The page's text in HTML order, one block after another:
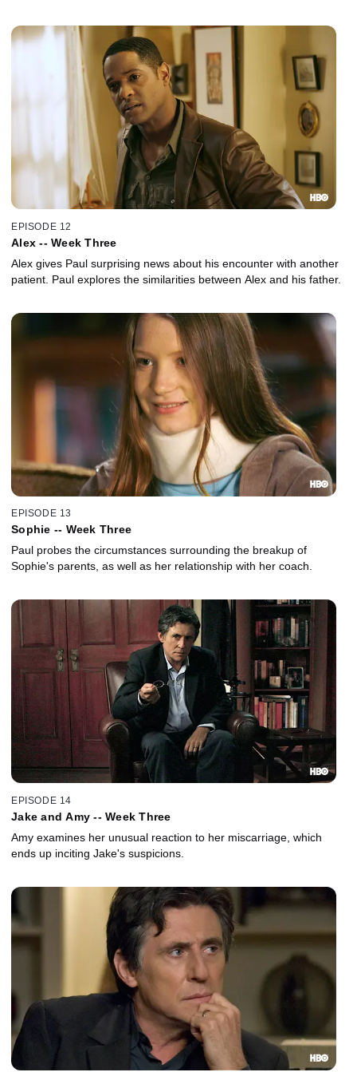
EPISODE 12
Alex -- Week Three
Alex gives Paul surprising news about his encounter with another
patient. Paul explores the similarities between Alex and his father.
EPISODE 13
Sophie -- Week Three
Paul probes the circumstances surrounding the breakup of
Sophie's parents, as well as her relationship with her coach.
EPISODE 14
Jake and Amy -- Week Three
Amy examines her unusual reaction to her miscarriage, which
ends up inciting Jake's suspicions.